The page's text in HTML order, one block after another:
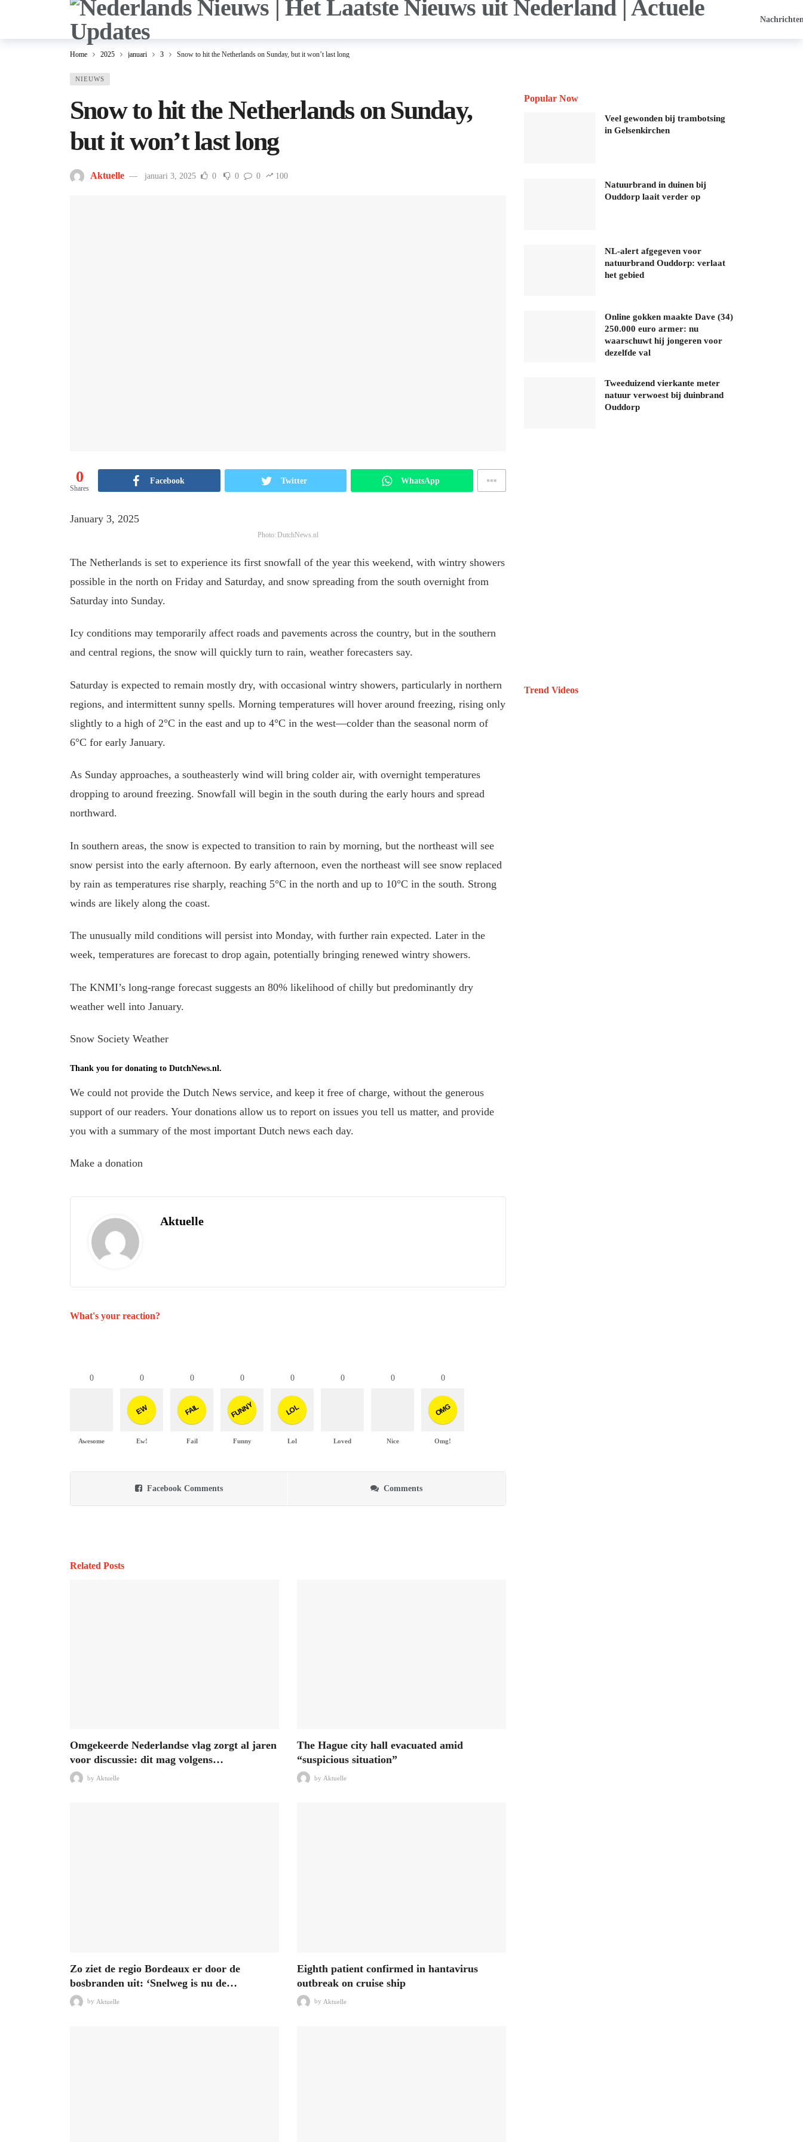
Home 2025 januari 3 Snow to hit the Netherlands on Sunday, but it won’t last long
NIEUWS
Snow to hit the Netherlands on Sunday,
but it won’t last long
Aktuelle januari 3, 2025 0 0 0 100
0
Shares
Facebook Twitter WhatsApp
January 3, 2025
Photo: DutchNews.nl
The Netherlands is set to experience its first snowfall of the year this weekend, with wintry showers
possible in the north on Friday and Saturday, and snow spreading from the south overnight from
Saturday into Sunday.
Icy conditions may temporarily affect roads and pavements across the country, but in the southern
and central regions, the snow will quickly turn to rain, weather forecasters say.
Saturday is expected to remain mostly dry, with occasional wintry showers, particularly in northern
regions, and intermittent sunny spells. Morning temperatures will hover around freezing, rising only
slightly to a high of 2°C in the east and up to 4°C in the west—colder than the seasonal norm of
6°C for early January.
As Sunday approaches, a southeasterly wind will bring colder air, with overnight temperatures
dropping to around freezing. Snowfall will begin in the south during the early hours and spread
northward.
In southern areas, the snow is expected to transition to rain by morning, but the northeast will see
snow persist into the early afternoon. By early afternoon, even the northeast will see snow replaced
by rain as temperatures rise sharply, reaching 5°C in the north and up to 10°C in the south. Strong
winds are likely along the coast.
The unusually mild conditions will persist into Monday, with further rain expected. Later in the
week, temperatures are forecast to drop again, potentially bringing renewed wintry showers.
The KNMI’s long-range forecast suggests an 80% likelihood of chilly but predominantly dry
weather well into January.
Snow Society Weather
Thank you for donating to DutchNews.nl.
We could not provide the Dutch News service, and keep it free of charge, without the generous
support of our readers. Your donations allow us to report on issues you tell us matter, and provide
you with a summary of the most important Dutch news each day.
Make a donation
Aktuelle
What's your reaction?
0
Awesome
0
EW
Ew!
0
FAIL
Fail
0
FUNNY
Funny
0
LOL
Lol
0
Loved
0
Nice
0
OMG
Omg!
Facebook Comments Comments
Related Posts
Omgekeerde Nederlandse vlag zorgt al jaren
voor discussie: dit mag volgens…
by Aktuelle
The Hague city hall evacuated amid
“suspicious situation”
by Aktuelle
Zo ziet de regio Bordeaux er door de
bosbranden uit: ‘Snelweg is nu de…
by Aktuelle
Eighth patient confirmed in hantavirus
outbreak on cruise ship
by Aktuelle
Popular Now
Veel gewonden bij trambotsing
in Gelsenkirchen
Natuurbrand in duinen bij
Ouddorp laait verder op
NL-alert afgegeven voor
natuurbrand Ouddorp: verlaat
het gebied
Online gokken maakte Dave (34)
250.000 euro armer: nu
waarschuwt hij jongeren voor
dezelfde val
Tweeduizend vierkante meter
natuur verwoest bij duinbrand
Ouddorp
Trend Videos